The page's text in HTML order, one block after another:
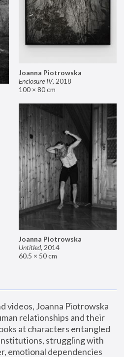
Joanna Piotrowska
Enclosure IV, 2018
100 × 80 cm
Joanna Piotrowska
Untitled, 2014
60.5 × 50 cm
videos, Joanna Piotrowska
relationships and their
at characters entangled
struggling with
emotional dependencies